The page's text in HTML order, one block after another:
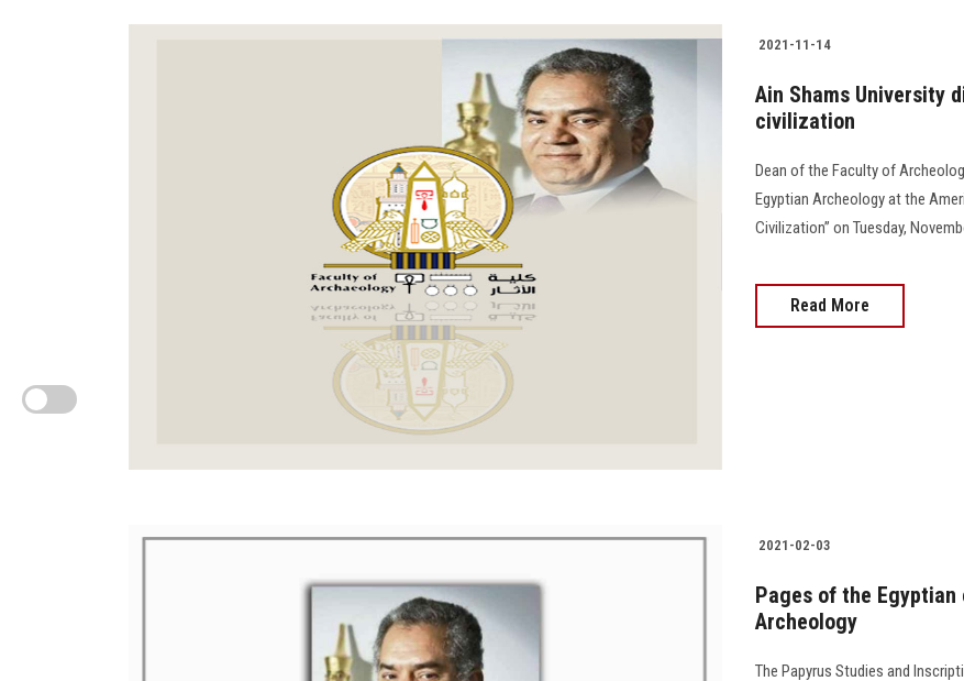
2021-11-14
Ain Shams University
civilization
Dean of the Faculty of
Egyptian Archeology at the
Civilization” on Tuesday,
Read More
2021-02-03
Pages of the
Archeology
The Papyrus Studies and